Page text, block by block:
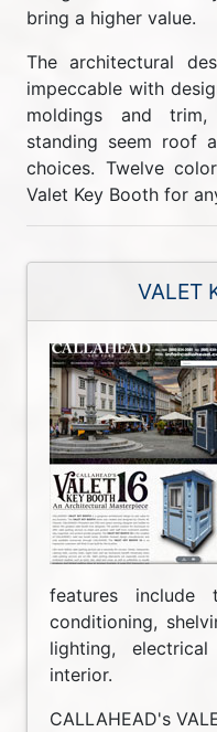
bring a higher value.
The architectural
impeccable with
moldings and trim,
standing seem roof
choices. Twelve
Valet Key Booth for
VALET
features include
conditioning,
lighting,
interior.
CALLAHEAD's